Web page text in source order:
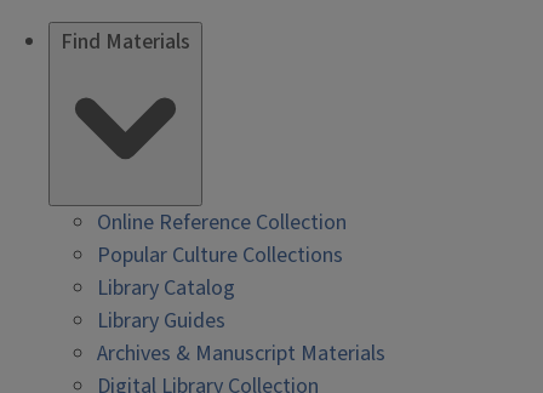
Find Materials
Online Reference Collection
Popular Culture Collections
Library Catalog
Library Guides
Archives & Manuscript Materials
Digital Library Collection